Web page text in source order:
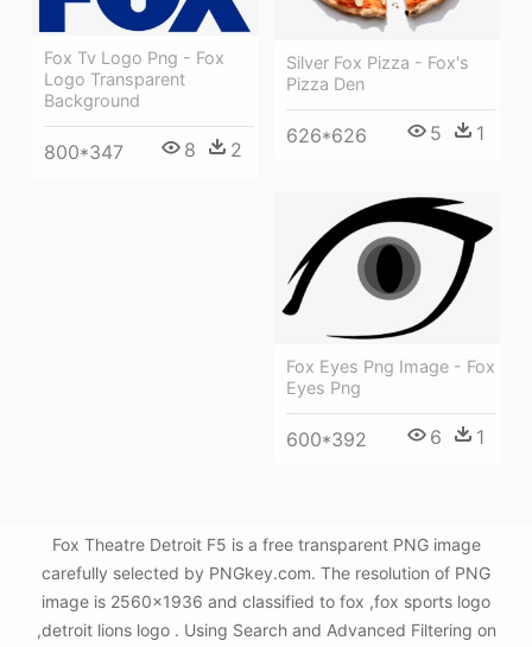
Silver Fox Pizza - Fox's
Pizza Den
626*626 5 1
Fox Tv Logo Png - Fox
Logo Transparent
Background
800*347 8 2
Fox Eyes Png Image - Fox
Eyes Png
600*392 6 1
Fox Theatre Detroit F5 is a free transparent PNG image
carefully selected by PNGkey.com. The resolution of PNG
image is 2560x1936 and classified to fox ,fox sports logo
,detroit lions logo . Using Search and Advanced Filtering on